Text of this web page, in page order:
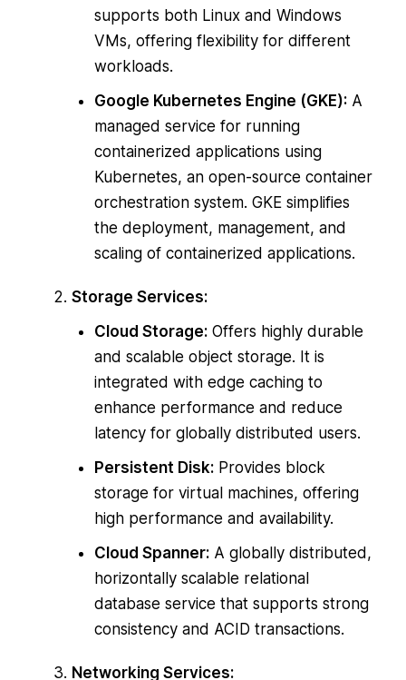
supports both Linux and Windows
VMs, offering flexibility for different
workloads.
Google Kubernetes Engine (GKE):A
managed service for running
containerized applications using
Kubernetes, an open-source container
orchestration system. GKE simplifies
the deployment, management, and
scaling of containerized applications.
Storage Services:
Cloud Storage:Offers highly durable
and scalable object storage. It is
integrated with edge caching to
enhance performance and reduce
latency for globally distributed users.
Persistent Disk:Provides block
storage for virtual machines, offering
high performance and availability.
Cloud Spanner:A globally distributed,
horizontally scalable relational
database service that supports strong
consistency and ACID transactions.
Networking Services: